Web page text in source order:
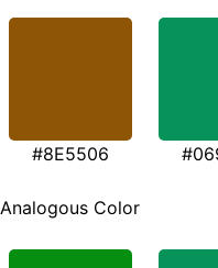
#8E5506
Analogous Color